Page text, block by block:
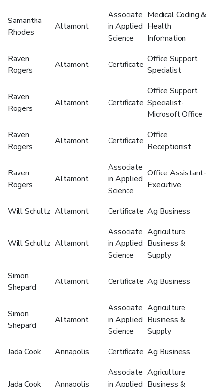
Samantha
Rhodes
Altamont
Associate
in Applied
Science
Medical Coding &
Health
Information
Raven
Rogers
Altamont Certificate
Office Support
Specialist
Raven
Rogers
Altamont Certificate
Office Support
Specialist-
Microsoft Office
Raven
Rogers
Altamont Certificate
Office
Receptionist
Raven
Rogers
Altamont
Associate
in Applied
Science
Office Assistant-
Executive
Will Schultz Altamont Certificate Ag Business
Will Schultz Altamont
Associate
in Applied
Science
Agriculture
Business &
Supply
Simon
Shepard
Altamont Certificate Ag Business
Simon
Shepard
Altamont
Associate
in Applied
Science
Agriculture
Business &
Supply
Jada Cook
Annapolis Certificate Ag Business
Jada Cook Annapolis
Associate
in Applied
Agriculture
Business &